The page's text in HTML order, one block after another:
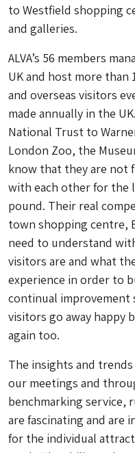
to Westfield shopping
and galleries.
ALVA’s 56 members
UK and host more than
and overseas visitors
made annually in the
National Trust to
London Zoo, the
know that they are not
with each other for the
pound. Their real
town shopping centre,
need to understand
visitors are and what
experience in order to
continual
visitors go away happy
again too.
The insights and
our meetings and
benchmarking service,
are fascinating and
for the individual